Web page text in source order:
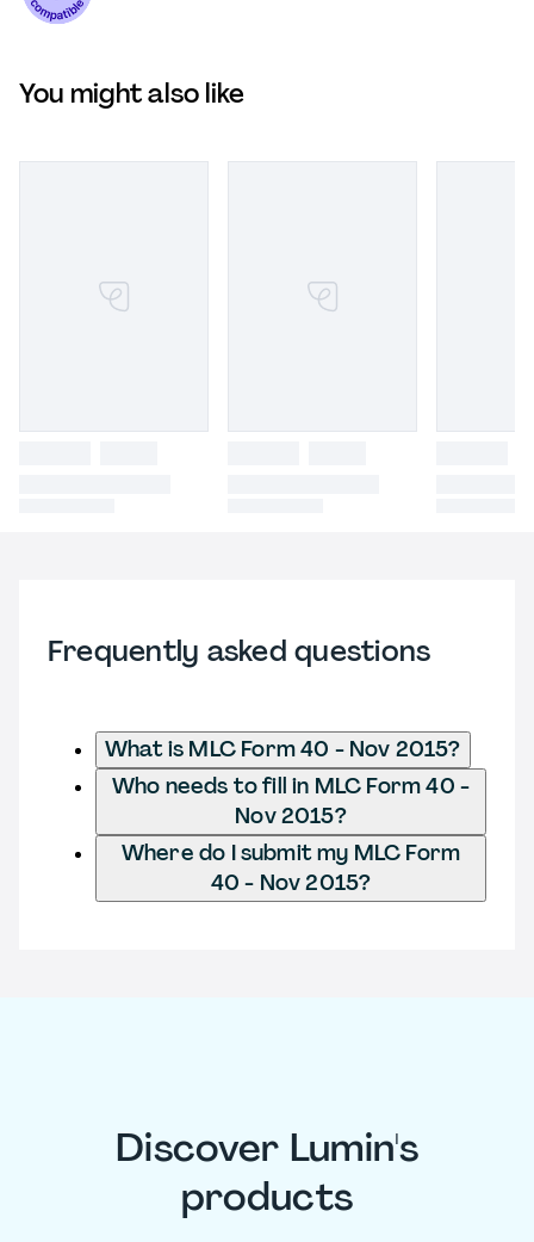
You might also like
Frequently asked questions
What is MLC Form 40 - Nov 2015?
Who needs to fill in MLC Form 40 -
Nov 2015?
Where do I submit my MLC Form
40 - Nov 2015?
Discover Lumin's
products